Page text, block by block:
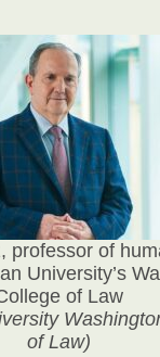
professor of
University’s
of Law
of Law)